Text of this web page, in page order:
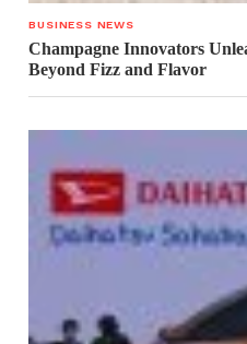
BUSINESS NEWS
Champagne Innovators
Beyond Fizz and Flavor